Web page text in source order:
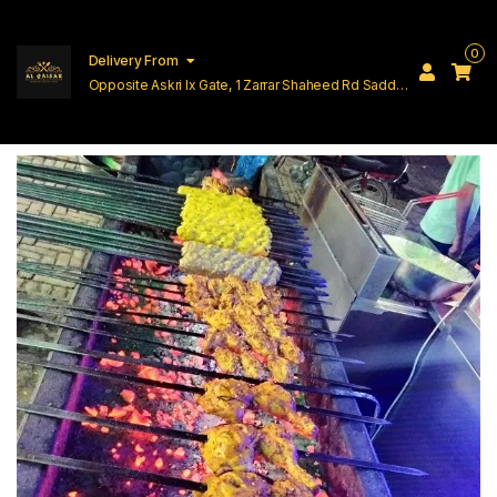
Delivery From
Opposite Askri Ix Gate, 1 Zarrar Shaheed Rd Saddar
0